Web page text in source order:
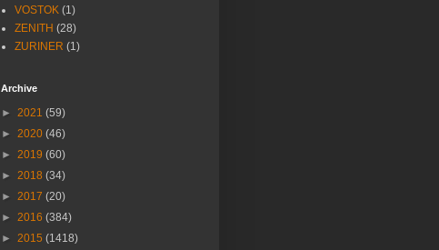
VOSTOK (1)
ZENITH (28)
ZURINER (1)
Archive
► 2021 (59)
► 2020 (46)
► 2019 (60)
► 2018 (34)
► 2017 (20)
► 2016 (384)
► 2015 (1418)